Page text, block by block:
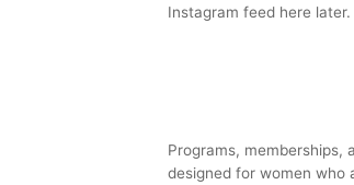
Instagram feed here later.
Programs, memberships,
designed for women who